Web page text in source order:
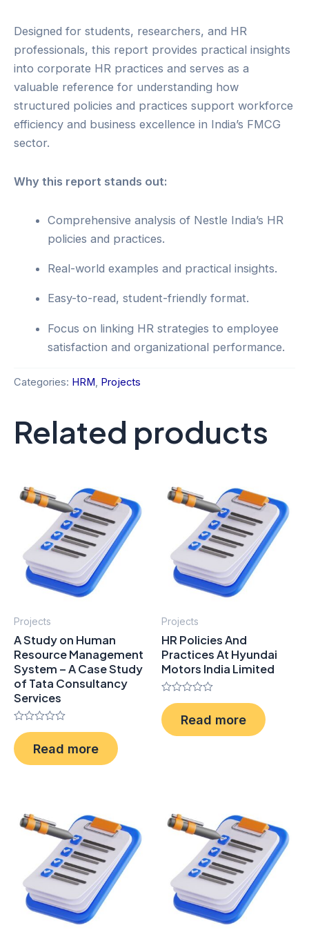
Designed for students, researchers, and HR
professionals, this report provides practical insights
into corporate HR practices and serves as a
valuable reference for understanding how
structured policies and practices support workforce
efficiency and business excellence in India’s FMCG
sector.
Why this report stands out:
Comprehensive analysis of Nestle India’s HR
policies and practices.
Real-world examples and practical insights.
Easy-to-read, student-friendly format.
Focus on linking HR strategies to employee
satisfaction and organizational performance.
Categories: HRM, Projects
Related products
Projects
A Study on Human
Resource Management
System – A Case Study
of Tata Consultancy
Services
Rated
0
out
of
Read more
Projects
HR Policies And
Practices At Hyundai
Motors India Limited
Rated
0
out
of
Read more